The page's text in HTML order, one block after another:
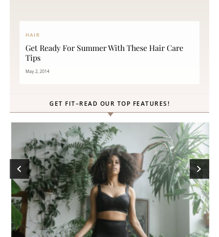
HAIR
Get Ready For Summer With These Hair Care
Tips
May 2, 2014
GET FIT–READ OUR TOP FEATURES!